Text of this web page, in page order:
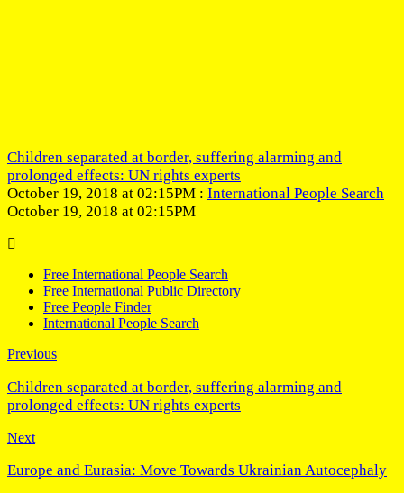
Children separated at border, suffering alarming and
prolonged effects: UN rights experts
October 19, 2018 at 02:15PM : International People Search
October 19, 2018 at 02:15PM
Free International People Search
Free International Public Directory
Free People Finder
International People Search
Previous
Children separated at border, suffering alarming and
prolonged effects: UN rights experts
Next
Europe and Eurasia: Move Towards Ukrainian Autocephaly